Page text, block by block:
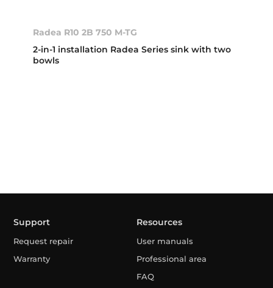
Radea R10 2B 750 M-TG
2-in-1 installation Radea Series sink with two
bowls
Support
Request repair
Warranty
Resources
User manuals
Professional area
FAQ